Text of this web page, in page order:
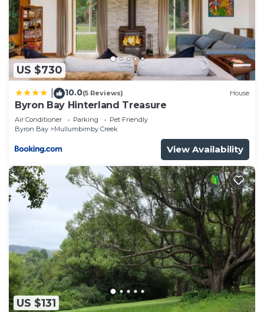
US $730
10.0(5 Reviews) House
Byron Bay Hinterland Treasure
Air Conditioner Parking
Pet Friendly
Byron Bay
Mullumbimby Creek
View Availability
US $131